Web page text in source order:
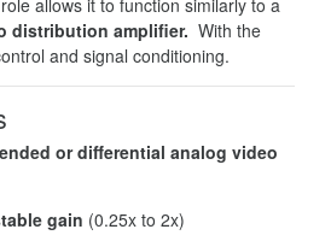
distribution amplifier. With the
and signal conditioning.
or differential analog video
gain (0.25x to 2x)